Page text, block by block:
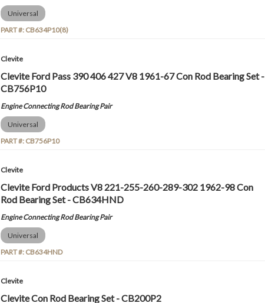
Universal
PART #: CB634P10(8)
Clevite
Clevite Ford Pass 390 406 427 V8 1961-67 Con Rod Bearing Set -
CB756P10
Engine Connecting Rod Bearing Pair
Universal
PART #: CB756P10
Clevite
Clevite Ford Products V8 221-255-260-289-302 1962-98 Con
Rod Bearing Set - CB634HND
Engine Connecting Rod Bearing Pair
Universal
PART #: CB634HND
Clevite
Clevite Con Rod Bearing Set - CB200P2